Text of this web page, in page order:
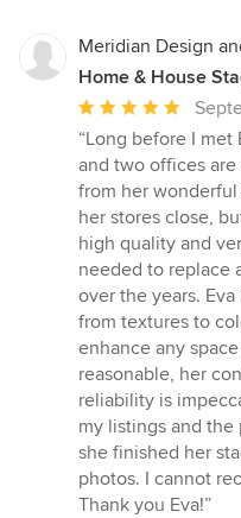
Meridian Design
Home & House
Average
rating:
5
out
of
5
stars
“Long before I met
and two offices
from her wonderful
her stores close,
high quality and
needed to replace
over the years.
from textures to
enhance any
reasonable, her
reliability is
my listings and
she finished her
photos. I cannot
Thank you Eva!”